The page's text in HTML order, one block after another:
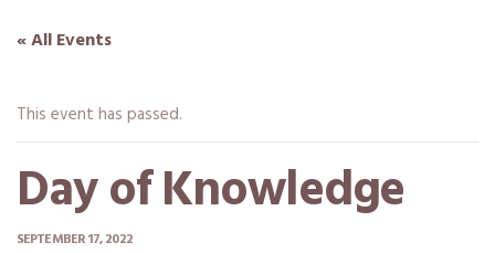
« All Events
This event has passed.
Day of Knowledge
SEPTEMBER 17, 2022